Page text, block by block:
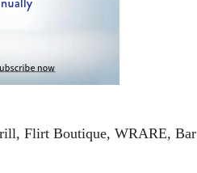
Flirt Boutique, WRARE, Bar